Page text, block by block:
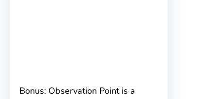
Bonus: Observation Point is a